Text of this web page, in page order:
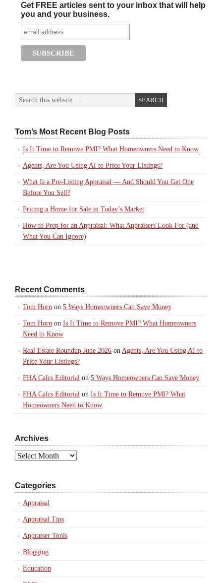
Get FREE articles sent to your inbox that will help
you and your business.
Tom’s Most Recent Blog Posts
Is It Time to Remove PMI? What Homeowners Need to Know
Agents, Are You Using AI to Price Your Listings?
What Is a Pre-Listing Appraisal — And Should You Get One
Before You Sell?
Pricing a Home for Sale in Today’s Market
How to Prep for an Appraisal: What Appraisers Look For (and
What You Can Ignore)
Recent Comments
Tom Horn on 5 Ways Homeowners Can Save Money
Tom Horn on Is It Time to Remove PMI? What Homeowners
Need to Know
Real Estate Roundup June 2026 on Agents, Are You Using AI to
Price Your Listings?
FHA Calcs Editorial on 5 Ways Homeowners Can Save Money
FHA Calcs Editorial on Is It Time to Remove PMI? What
Homeowners Need to Know
Archives
Archives
Categories
Appraisal
Appraisal Tips
Appraiser Tools
Blogging
Education